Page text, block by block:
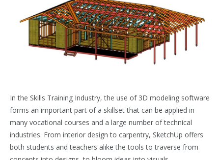
In the Skills Training Industry, the use of 3D modeling software
forms an important part of a skillset that can be applied in
many vocational courses and a large number of technical
industries. From interior design to carpentry, SketchUp offers
both students and teachers alike the tools to traverse from